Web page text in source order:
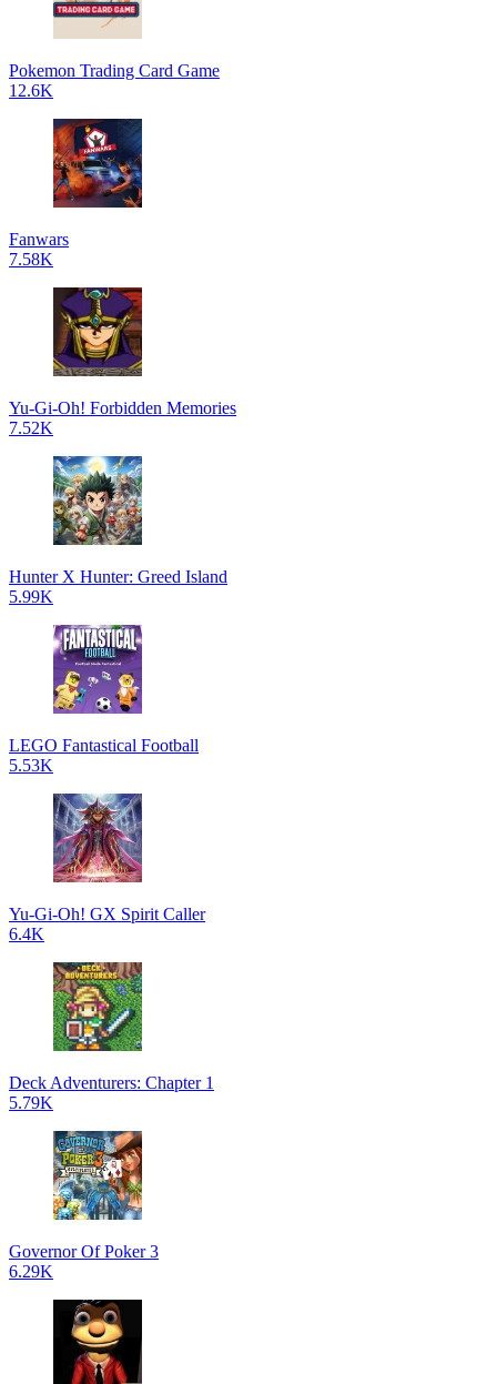
Pokemon Trading Card Game
12.6K
Fanwars
7.58K
Yu-Gi-Oh! Forbidden Memories
7.52K
Hunter X Hunter: Greed Island
5.99K
LEGO Fantastical Football
5.53K
Yu-Gi-Oh! GX Spirit Caller
6.4K
Deck Adventurers: Chapter 1
5.79K
Governor Of Poker 3
6.29K